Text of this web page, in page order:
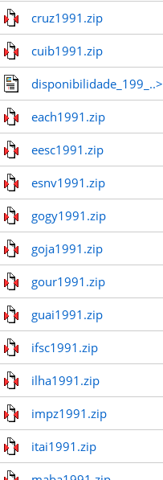
cruz1991.zip
cuib1991.zip
disponibilidade_199_..>
each1991.zip
eesc1991.zip
esnv1991.zip
gogy1991.zip
goja1991.zip
gour1991.zip
guai1991.zip
ifsc1991.zip
ilha1991.zip
impz1991.zip
itai1991.zip